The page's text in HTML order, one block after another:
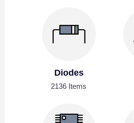
Diodes
2136 Items